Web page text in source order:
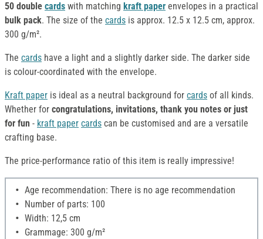
50 double cards with matching kraft paper envelopes in a practical
bulk pack. The size of the cards is approx. 12.5 x 12.5 cm, approx.
300 g/m².
The cards have a light and a slightly darker side. The darker side
is colour-coordinated with the envelope.
Kraft paper is ideal as a neutral background for cards of all kinds.
Whether for congratulations, invitations, thank you notes or just
for fun - kraft paper cards can be customised and are a versatile
crafting base.
The price-performance ratio of this item is really impressive!
Age recommendation: There is no age recommendation
Number of parts: 100
Width: 12,5 cm
Grammage: 300 g/m²